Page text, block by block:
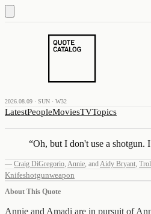
2026.08.09 · SUN · W32
LatestPeopleMoviesTVTopics
“Oh, but I don't use a shotgun.
— Craig DiGregorio, Annie, andAidy Bryant,
Knifeshotgunweapon
About This Quote
Annie and Amadi are in pursuit of